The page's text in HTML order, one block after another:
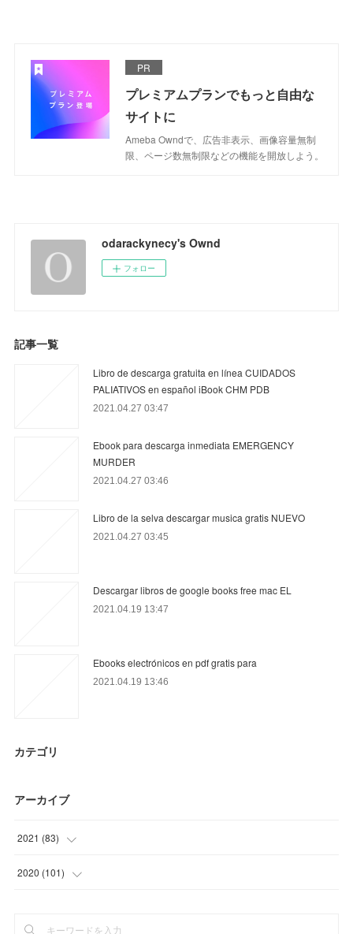
PR
プレミアムプランでもっと自由な
サイトに
Ameba Owndで、広告非表示、画像容量無制
限、ページ数無制限などの機能を開放しよう。
odarackynecy's Ownd
フォロー
記事一覧
Libro de descarga gratuita en línea CUIDADOS
PALIATIVOS en español iBook CHM PDB
2021.04.27 03:47
Ebook para descarga inmediata EMERGENCY
MURDER
2021.04.27 03:46
Libro de la selva descargar musica gratis NUEVO
2021.04.27 03:45
Descargar libros de google books free mac EL
2021.04.19 13:47
Ebooks electrónicos en pdf gratis para
2021.04.19 13:46
カテゴリ
アーカイブ
2021 (83)
(30
2020 (101)